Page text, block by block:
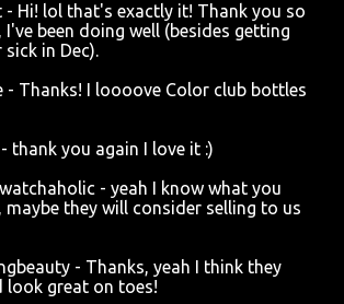
- Hi! lol that's exactly it! Thank you so
I've been doing well (besides getting
sick in Dec).
- Thanks! I loooove Color club bottles
thank you again I love it :)
- yeah I know what you
maybe they will consider selling to us
- Thanks, yeah I think they
look great on toes!